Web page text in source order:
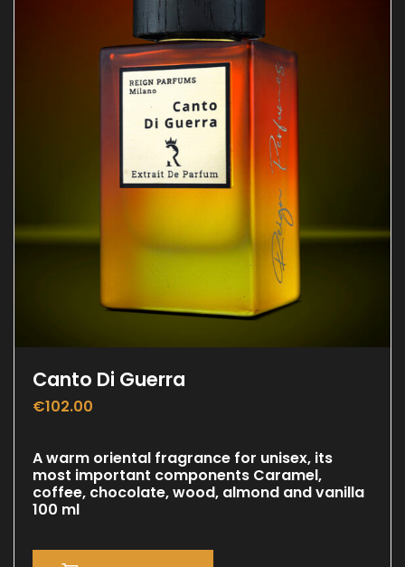
Canto Di Guerra
€102.00
A warm oriental fragrance for unisex, its
most important components Caramel,
coffee, chocolate, wood, almond and vanilla
100 ml